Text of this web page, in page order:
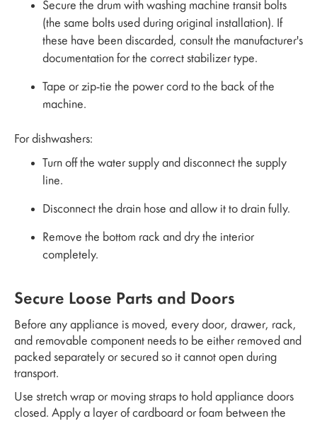
Secure the drum with washing machine transit bolts
(the same bolts used during original installation). If
these have been discarded, consult the manufacturer's
documentation for the correct stabilizer type.
Tape or zip-tie the power cord to the back of the
machine.
For dishwashers:
Turn off the water supply and disconnect the supply
line.
Disconnect the drain hose and allow it to drain fully.
Remove the bottom rack and dry the interior
completely.
Secure Loose Parts and Doors
Before any appliance is moved, every door, drawer, rack,
and removable component needs to be either removed and
packed separately or secured so it cannot open during
transport.
Use stretch wrap or moving straps to hold appliance doors
closed. Apply a layer of cardboard or foam between the